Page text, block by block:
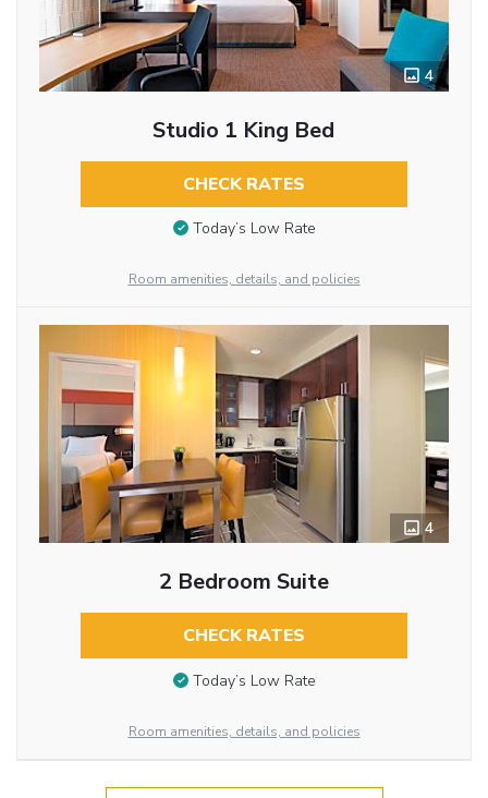
4
Studio 1 King Bed
CHECK RATES
Today’s Low Rate
Room amenities, details, and policies
4
2 Bedroom Suite
CHECK RATES
Today’s Low Rate
Room amenities, details, and policies